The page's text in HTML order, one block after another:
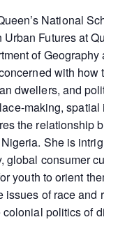
National
Futures at
of Geography
with how
dwellers, and
making, spatial
the relationship
She is
global consumer
youth to orient
of race and
politics of